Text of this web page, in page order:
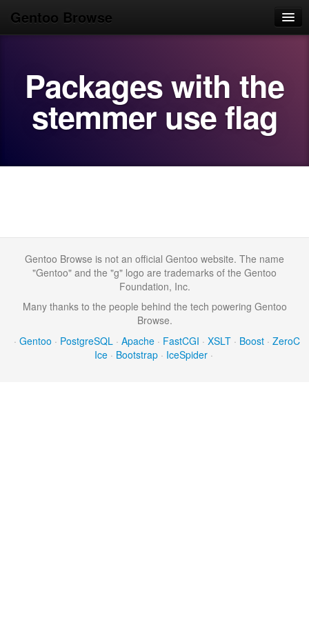
Gentoo Browse
Browse
Popular
Packages with the
stemmer use flag
Gentoo Browse is not an official Gentoo website. The name
"Gentoo" and the "g" logo are trademarks of the Gentoo
Foundation, Inc.
Many thanks to the people behind the tech powering Gentoo
Browse.
· Gentoo · PostgreSQL · Apache · FastCGI · XSLT · Boost · ZeroC
Ice · Bootstrap · IceSpider ·